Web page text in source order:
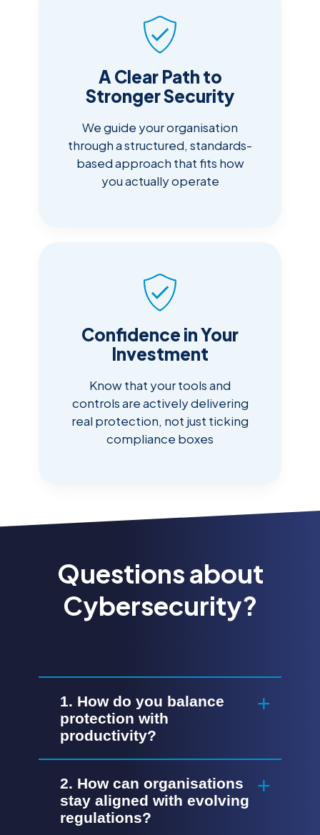
A Clear Path to
Stronger Security
We guide your organisation
through a structured, standards-
based approach that fits how
you actually operate
Confidence in Your
Investment
Know that your tools and
controls are actively delivering
real protection, not just ticking
compliance boxes
Questions about
Cybersecurity?
1. How do you balance
protection with
productivity?
2. How can organisations
stay aligned with evolving
regulations?